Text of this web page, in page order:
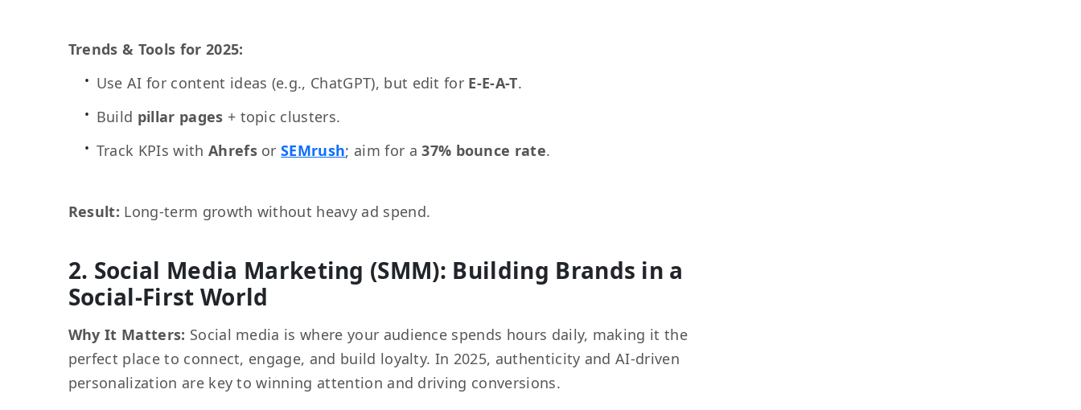
Trends & Tools for 2025:
Use AI for content ideas (e.g., ChatGPT), but edit for E-E-A-T.
Build pillar pages + topic clusters.
Track KPIs with AhrefsorSEMrush; aim for a37% bounce rate.
Result: Long-term growth without heavy ad spend.
2. Social Media Marketing (SMM): Building Brands in a
Social-First World
Why It Matters: Social media is where your audience spends hours daily, making it the
perfect place to connect, engage, and build loyalty. In 2025, authenticity and AI-driven
personalization are key to winning attention and driving conversions.